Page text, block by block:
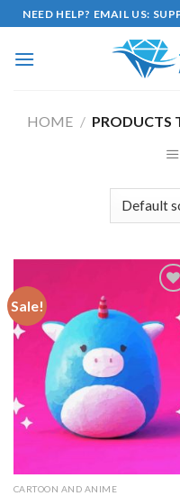
Skip
to
content
NEED HELP? EMAIL US:
HOME / PRODUCTS
Sale!
Add
wishlist
CARTOON AND ANIME